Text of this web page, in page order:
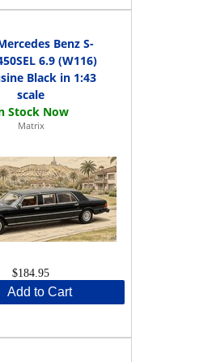
Benz S-
6.9 (W116)
Black in 1:43
scale
Matrix
$184.95
Add to Cart